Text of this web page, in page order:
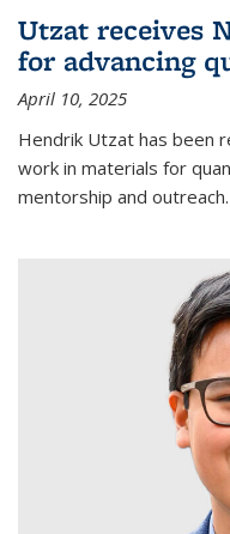
Utzat receives
for advancing
April 10, 2025
Hendrik Utzat has been
work in materials for
mentorship and outreach.